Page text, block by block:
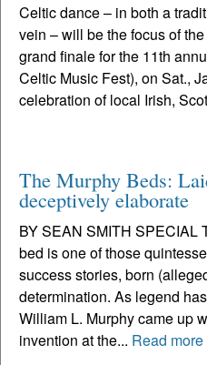
Celtic dance – in both a
vein – will be the focus of
grand finale for the 11th
Celtic Music Fest), on Sat.,
celebration of local Irish,
The Murphy Beds:
deceptively elaborate
BY SEAN SMITH SPECIAL
bed is one of those
success stories, born
determination. As legend
William L. Murphy came up
invention at the... Read more